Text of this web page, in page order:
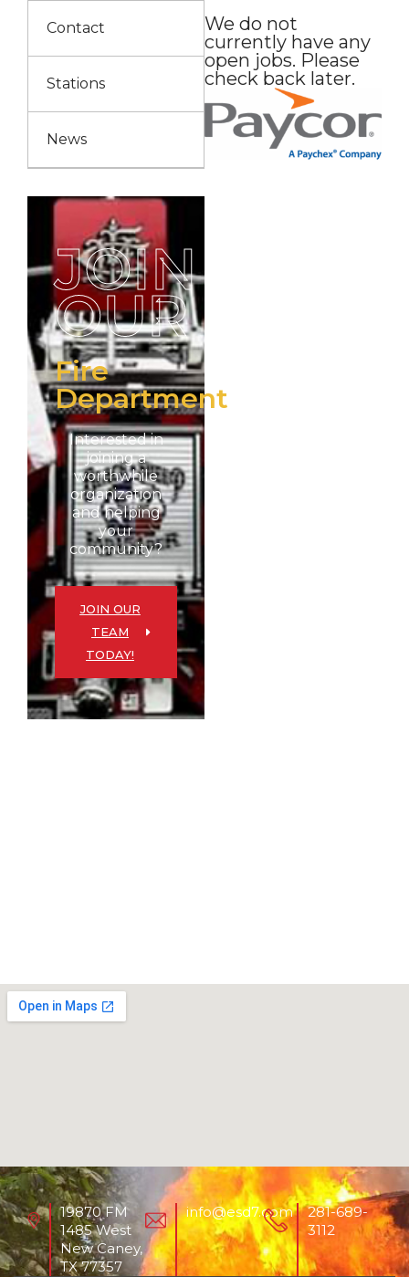
Contact
Stations
News
JOIN
OUR
Fire
Department
Interested in
joining a
worthwhile
organization
and helping
your
community?
JOIN OUR
TEAM
TODAY!
We do not
currently have any
open jobs. Please
check back later.
19870 FM
1485 West
New Caney,
TX 77357
info@esd7.com
281-689-
3112